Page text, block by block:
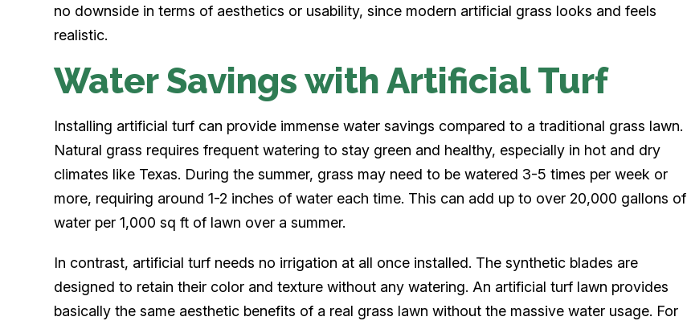
no downside in terms of aesthetics or usability, since modern artificial grass looks and feels
realistic.
Water Savings with Artificial Turf
Installing artificial turf can provide immense water savings compared to a traditional grass lawn.
Natural grass requires frequent watering to stay green and healthy, especially in hot and dry
climates like Texas. During the summer, grass may need to be watered 3-5 times per week or
more, requiring around 1-2 inches of water each time. This can add up to over 20,000 gallons of
water per 1,000 sq ft of lawn over a summer.
In contrast, artificial turf needs no irrigation at all once installed. The synthetic blades are
designed to retain their color and texture without any watering. An artificial turf lawn provides
basically the same aesthetic benefits of a real grass lawn without the massive water usage. For